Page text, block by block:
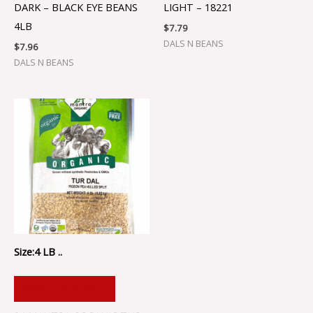
DARK – BLACK EYE BEANS
4LB
$7.96
DALS N BEANS
LIGHT – 18221
$7.79
DALS N BEANS
Size:4 LB ..